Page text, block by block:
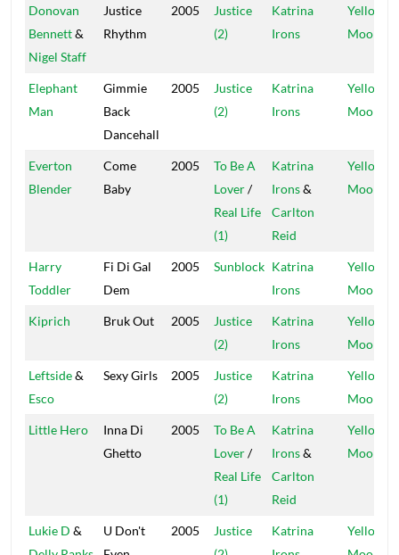
Donovan
Bennett&
Nigel Staff
Justice
Rhythm
2005
Justice
(2)
Katrina
Irons
Yellow
Moon
Elephant
Man
Gimmie
Back
Dancehall
2005
Justice
(2)
Katrina
Irons
Yellow
Moon
Everton
Blender
Come
Baby
2005
To Be A
Lover/
Real Life
(1)
Katrina
Irons&
Carlton
Reid
Yellow
Moon
Harry
Toddler
Fi Di Gal
Dem
2005 Sunblock Katrina
Irons
Yellow
Moon
Kiprich Bruk Out 2005
Justice
(2)
Katrina
Irons
Yellow
Moon
Leftside&
Esco
Sexy Girls 2005
Justice
(2)
Katrina
Irons
Yellow
Moon
Little Hero
Inna Di
Ghetto
2005
To Be A
Lover/
Real Life
(1)
Katrina
Irons&
Carlton
Reid
Yellow
Moon
Lukie D &
U Don't
2005
Justice
Katrina
Yellow